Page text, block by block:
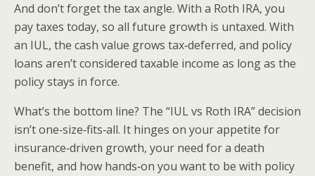
And don’t forget the tax angle. With a Roth IRA, you
pay taxes today, so all future growth is untaxed. With
an IUL, the cash value grows tax‑deferred, and policy
loans aren’t considered taxable income as long as the
policy stays in force.
What’s the bottom line? The “IUL vs Roth IRA” decision
isn’t one‑size‑fits‑all. It hinges on your appetite for
insurance‑driven growth, your need for a death
benefit, and how hands‑on you want to be with policy